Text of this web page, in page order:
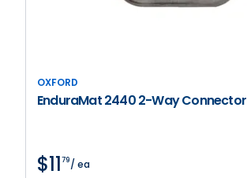
OXFORD
EnduraMat 2440 2-Way Connector
$1179/ ea